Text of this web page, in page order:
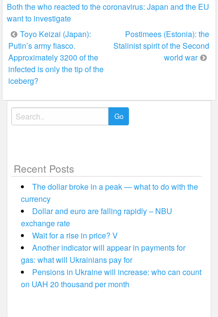
Both the who reacted to the coronavirus: Japan and the EU
want to investigate
Post
navigation
Toyo Keizai (Japan):
Putin’s army fiasco.
Approximately 3200 of the
infected is only the tip of the
iceberg?
Postimees (Estonia): the
Stalinist spirit of the Second
world war
Search
for:
Recent Posts
The dollar broke in a peak — what to do with the
currency
Dollar and euro are falling rapidly – NBU
exchange rate
Wait for a rise in price? V
Another indicator will appear in payments for
gas: what will Ukrainians pay for
Pensions in Ukraine will increase: who can count
on UAH 20 thousand per month